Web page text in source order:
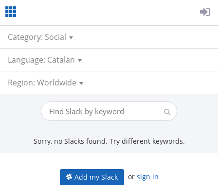
Category: Social
Language: Catalan
Region: Worldwide
Sorry, no Slacks found. Try different keywords.
Add my Slack or sign in